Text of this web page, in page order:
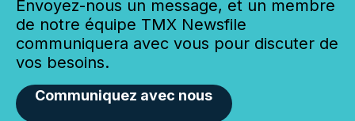
Envoyez-nous un message, et un membre
de notre équipe TMX Newsfile
communiquera avec vous pour discuter de
vos besoins.
Communiquez avec nous